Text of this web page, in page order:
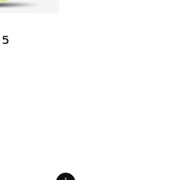
out of 5 stars], 117 reviews